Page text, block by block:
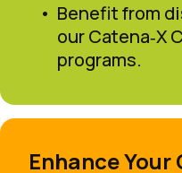
Benefit from
our Catena‑X
programs.
Enhance Your